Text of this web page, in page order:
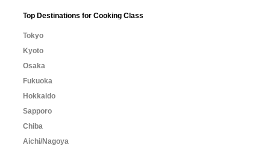
Top Destinations for Cooking Class
Tokyo
Kyoto
Osaka
Fukuoka
Hokkaido
Sapporo
Chiba
Aichi/Nagoya